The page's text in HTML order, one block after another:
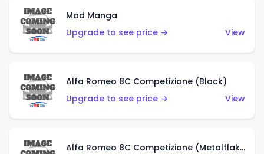
Mad Manga
Upgrade to see price →
View
Alfa Romeo 8C Competizione (Black)
Upgrade to see price →
View
Alfa Romeo 8C Competizione (Metalflake Dark Red)